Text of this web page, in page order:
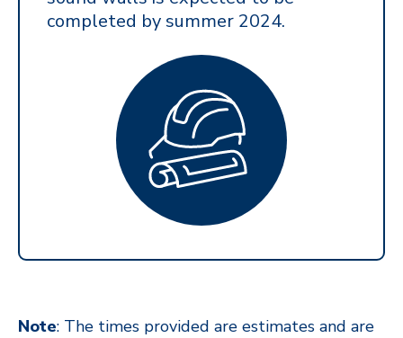
completed by summer 2024.
Note: The times provided are estimates and are